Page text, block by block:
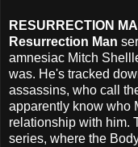
RESURRECTION
Resurrection Man
amnesiac Mitch
was. He's tracked
assassins, who call
apparently know who
relationship with him.
series, where the